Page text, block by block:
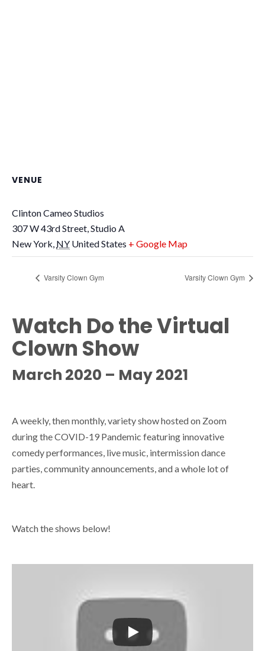
VENUE
Clinton Cameo Studios
307 W 43rd Street, Studio A
New York, NY United States + Google Map
Varsity Clown Gym Varsity Clown Gym
Watch Do the Virtual
Clown Show
March 2020 – May 2021
A weekly, then monthly, variety show hosted on Zoom
during the COVID-19 Pandemic featuring innovative
comedy performances, live music, intermission dance
parties, community announcements, and a whole lot of
heart.
Watch the shows below!